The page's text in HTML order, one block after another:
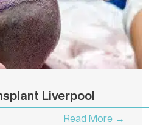
Liverpool
Read More →